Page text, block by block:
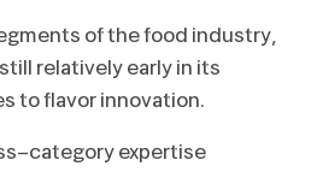
of the food industry,
relatively early in its
to flavor innovation.
category expertise